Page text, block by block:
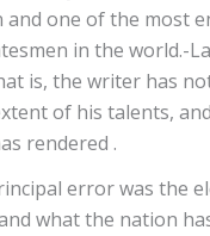
and one of the most
in the world.-
is, the writer has
of his talents,
rendered .
error was the
what the nation